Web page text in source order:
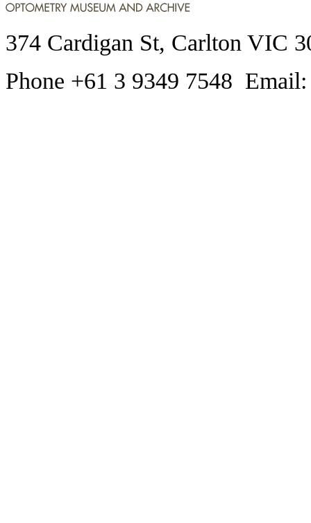
374 Cardigan St, Carlton VIC
Phone +61 3 9349 7548